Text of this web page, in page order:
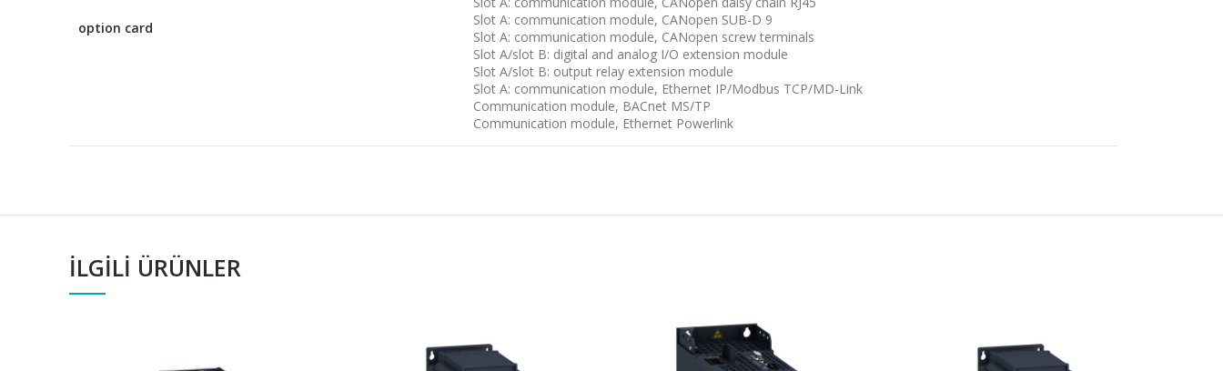
option card
Slot A: communication module, CANopen SUB-D 9
Slot A: communication module, CANopen screw terminals
Slot A/slot B: digital and analog I/O extension module
Slot A/slot B: output relay extension module
Slot A: communication module, Ethernet IP/Modbus TCP/MD-Link
Communication module, BACnet MS/TP
Communication module, Ethernet Powerlink
İLGILI ÜRÜNLER